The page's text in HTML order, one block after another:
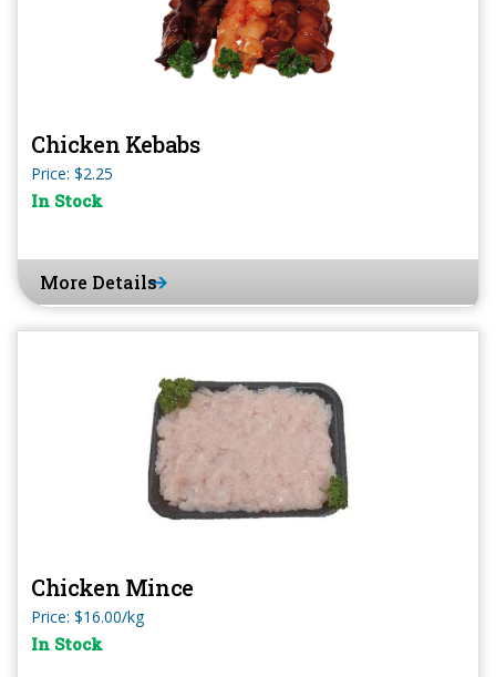
Chicken Kebabs
Price: $2.25
In Stock
More Details
Chicken Mince
Price: $16.00/kg
In Stock